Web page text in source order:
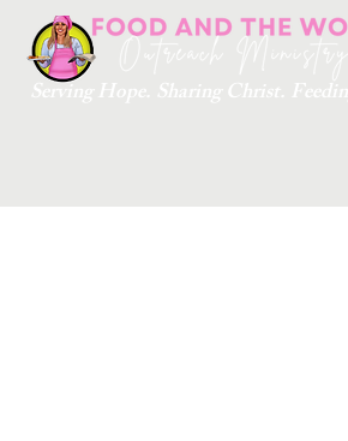
Serving Hope. Sharing Christ.